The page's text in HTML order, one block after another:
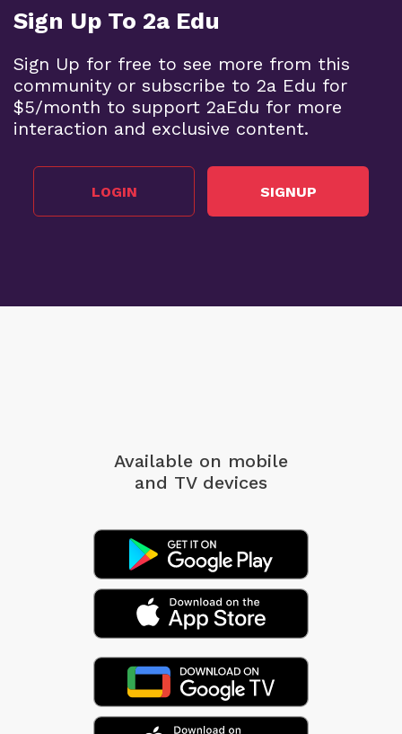
Sign Up To 2a Edu
Sign Up for free to see more from this
community or subscribe to 2a Edu for
$5/month to support 2aEdu for more
interaction and exclusive content.
LOGIN SIGNUP
Available on mobile
and TV devices